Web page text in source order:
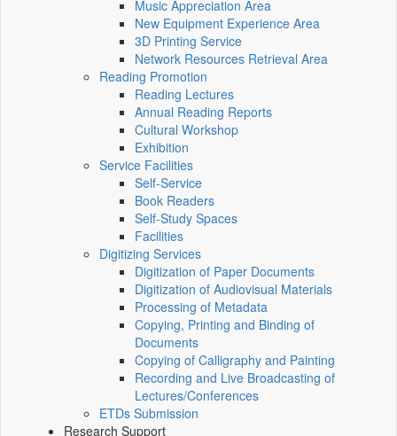
Music Appreciation Area
New Equipment Experience Area
3D Printing Service
Network Resources Retrieval Area
Reading Promotion
Reading Lectures
Annual Reading Reports
Cultural Workshop
Exhibition
Service Facilities
Self-Service
Book Readers
Self-Study Spaces
Facilities
Digitizing Services
Digitization of Paper Documents
Digitization of Audiovisual Materials
Processing of Metadata
Copying, Printing and Binding of
Documents
Copying of Calligraphy and Painting
Recording and Live Broadcasting of
Lectures/Conferences
ETDs Submission
Research Support